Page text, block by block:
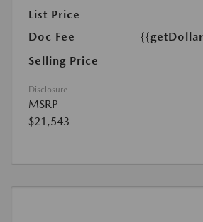
List Price
Doc Fee
Selling Price
Disclosure
MSRP
$21,543